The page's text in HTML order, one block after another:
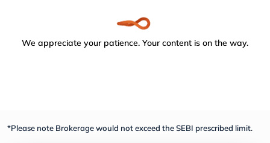
We appreciate your patience. Your content is on the way.
*Please note Brokerage would not exceed the SEBI prescribed limit.